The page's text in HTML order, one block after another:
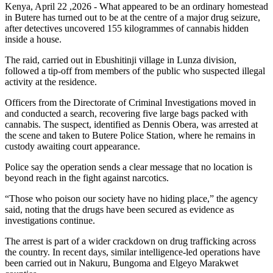
Kenya, April 22 ,2026 - What appeared to be an ordinary homestead
in Butere has turned out to be at the centre of a major drug seizure,
after detectives uncovered 155 kilogrammes of cannabis hidden
inside a house.
The raid, carried out in Ebushitinji village in Lunza division,
followed a tip-off from members of the public who suspected illegal
activity at the residence.
Officers from the Directorate of Criminal Investigations moved in
and conducted a search, recovering five large bags packed with
cannabis. The suspect, identified as Dennis Obera, was arrested at
the scene and taken to Butere Police Station, where he remains in
custody awaiting court appearance.
Police say the operation sends a clear message that no location is
beyond reach in the fight against narcotics.
“Those who poison our society have no hiding place,” the agency
said, noting that the drugs have been secured as evidence as
investigations continue.
The arrest is part of a wider crackdown on drug trafficking across
the country. In recent days, similar intelligence-led operations have
been carried out in Nakuru, Bungoma and Elgeyo Marakwet